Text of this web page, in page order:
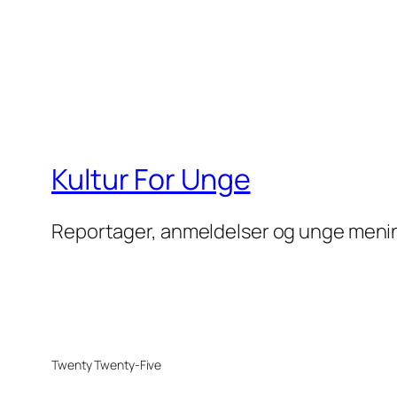
Kultur For Unge
Reportager, anmeldelser og unge
Twenty Twenty-Five